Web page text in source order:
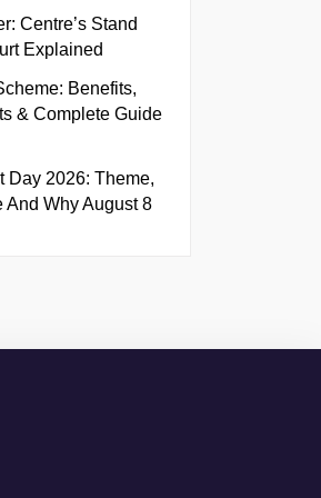
Centre’s Stand
Explained
Benefits,
& Complete Guide
Day 2026: Theme,
And Why August 8